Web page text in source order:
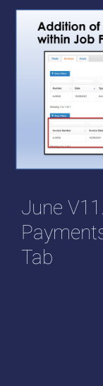
June
Tab